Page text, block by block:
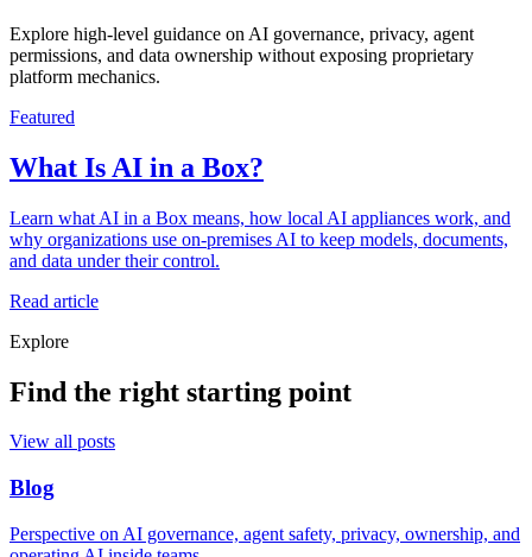
Explore high-level guidance on AI governance, privacy, agent
permissions, and data ownership without exposing proprietary
platform mechanics.
Featured
What Is AI in a Box?
Learn what AI in a Box means, how local AI appliances work, and
why organizations use on-premises AI to keep models, documents,
and data under their control.
Read article
Explore
Find the right starting point
View all posts
Blog
Perspective on AI governance, agent safety, privacy, ownership, and